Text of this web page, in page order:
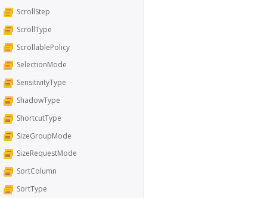
ScrollStep
ScrollType
ScrollablePolicy
SelectionMode
SensitivityType
ShadowType
ShortcutType
SizeGroupMode
SizeRequestMode
SortColumn
SortType